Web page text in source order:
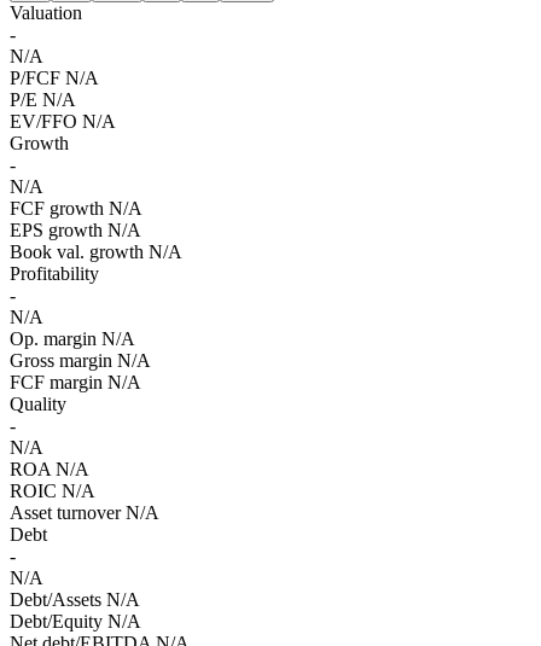
Valuation
-
N/A
P/FCF N/A
P/E N/A
EV/FFO N/A
Growth
-
N/A
FCF growth N/A
EPS growth N/A
Book val. growth N/A
Profitability
-
N/A
Op. margin N/A
Gross margin N/A
FCF margin N/A
Quality
-
N/A
ROA N/A
ROIC N/A
Asset turnover N/A
Debt
-
N/A
Debt/Assets N/A
Debt/Equity N/A